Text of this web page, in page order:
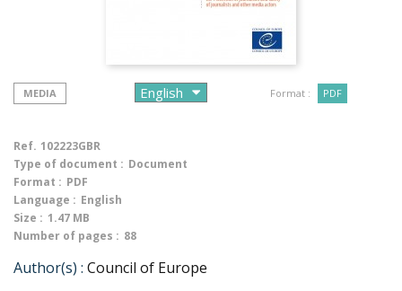
MEDIA Format : PDF
Ref. 102223GBR
Type of document : Document
Format : PDF
Language : English
Size : 1.47 MB
Number of pages : 88
Author(s) : Council of Europe